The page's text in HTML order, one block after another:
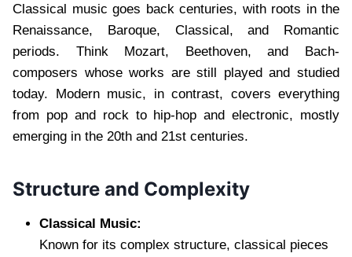
Classical music goes back centuries, with roots in the
Renaissance, Baroque, Classical, and Romantic
periods. Think Mozart, Beethoven, and Bach-
composers whose works are still played and studied
today. Modern music, in contrast, covers everything
from pop and rock to hip-hop and electronic, mostly
emerging in the 20th and 21st centuries.
Structure and Complexity
Classical Music:
Known for its complex structure, classical pieces